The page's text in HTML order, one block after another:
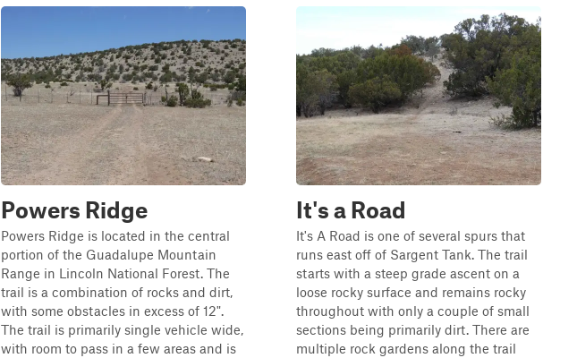
Powers Ridge
Powers Ridge is located in the central
portion of the Guadalupe Mountain
Range in Lincoln National Forest. The
trail is a combination of rocks and dirt,
with some obstacles in excess of 12".
The trail is primarily single vehicle wide,
with room to pass in a few areas and is
It's a Road
It's A Road is one of several spurs that
runs east off of Sargent Tank. The trail
starts with a steep grade ascent on a
loose rocky surface and remains rocky
throughout with only a couple of small
sections being primarily dirt. There are
multiple rock gardens along the trail